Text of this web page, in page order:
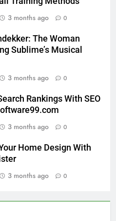
3 months ago 0
The Woman
Sublime’s Musical
3 months ago 0
Rankings With SEO
3 months ago 0
Home Design With
3 months ago 0